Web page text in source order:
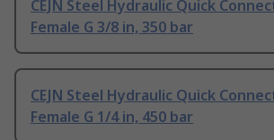
CEJN Steel Hydraulic Quick
Female G 3/8 in, 350 bar
CEJN Steel Hydraulic Quick
Female G 1/4 in, 450 bar